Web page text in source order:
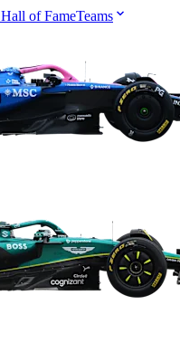
Hall of FameTeams